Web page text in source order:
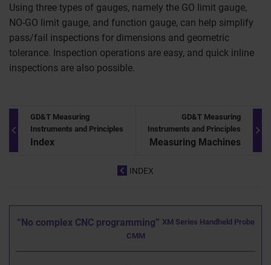
Using three types of gauges, namely the GO limit gauge,
NO-GO limit gauge, and function gauge, can help simplify
pass/fail inspections for dimensions and geometric
tolerance. Inspection operations are easy, and quick inline
inspections are also possible.
GD&T Measuring
Instruments and Principles
Index
GD&T Measuring
Instruments and Principles
Measuring Machines
INDEX
“No complex CNC programming” XM Series Handheld Probe
CMM